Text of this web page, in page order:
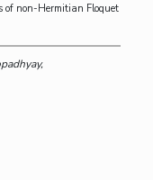
of non-Hermitian Floquet